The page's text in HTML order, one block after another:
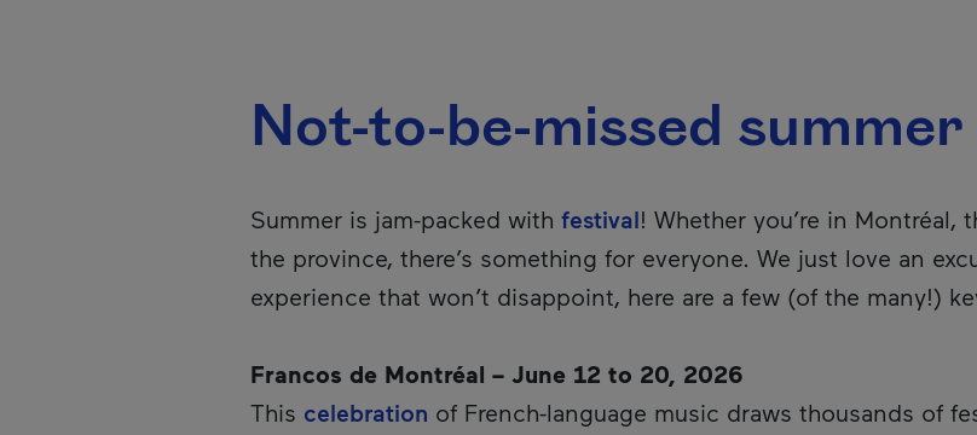
Not-to-be-missed
Summer is jam-packed with festival! Whether you’re in
the province, there’s something for everyone. We just love an
experience that won’t disappoint, here are a few (of the many!)
Francos de Montréal – June 12 to 20, 2026
This celebration of French-language music draws thousands of